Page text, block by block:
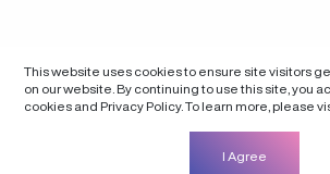
This website uses cookies to ensure site visitors
on our website. By continuing to use this site, you
cookies and Privacy Policy. To learn more, please
I Agree